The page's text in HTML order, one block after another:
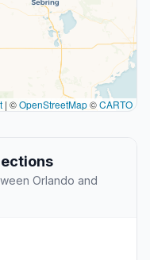
| ©OpenStreetMap©CARTO
Orlando and